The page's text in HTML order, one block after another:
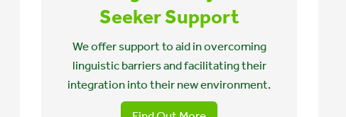
Seeker Support
We offer support to aid in overcoming
linguistic barriers and facilitating their
integration into their new environment.